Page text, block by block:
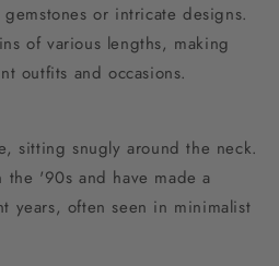
or intricate designs.
of various lengths, making
outfits and occasions.
sitting snugly around the neck.
'90s and have made a
years, often seen in minimalist